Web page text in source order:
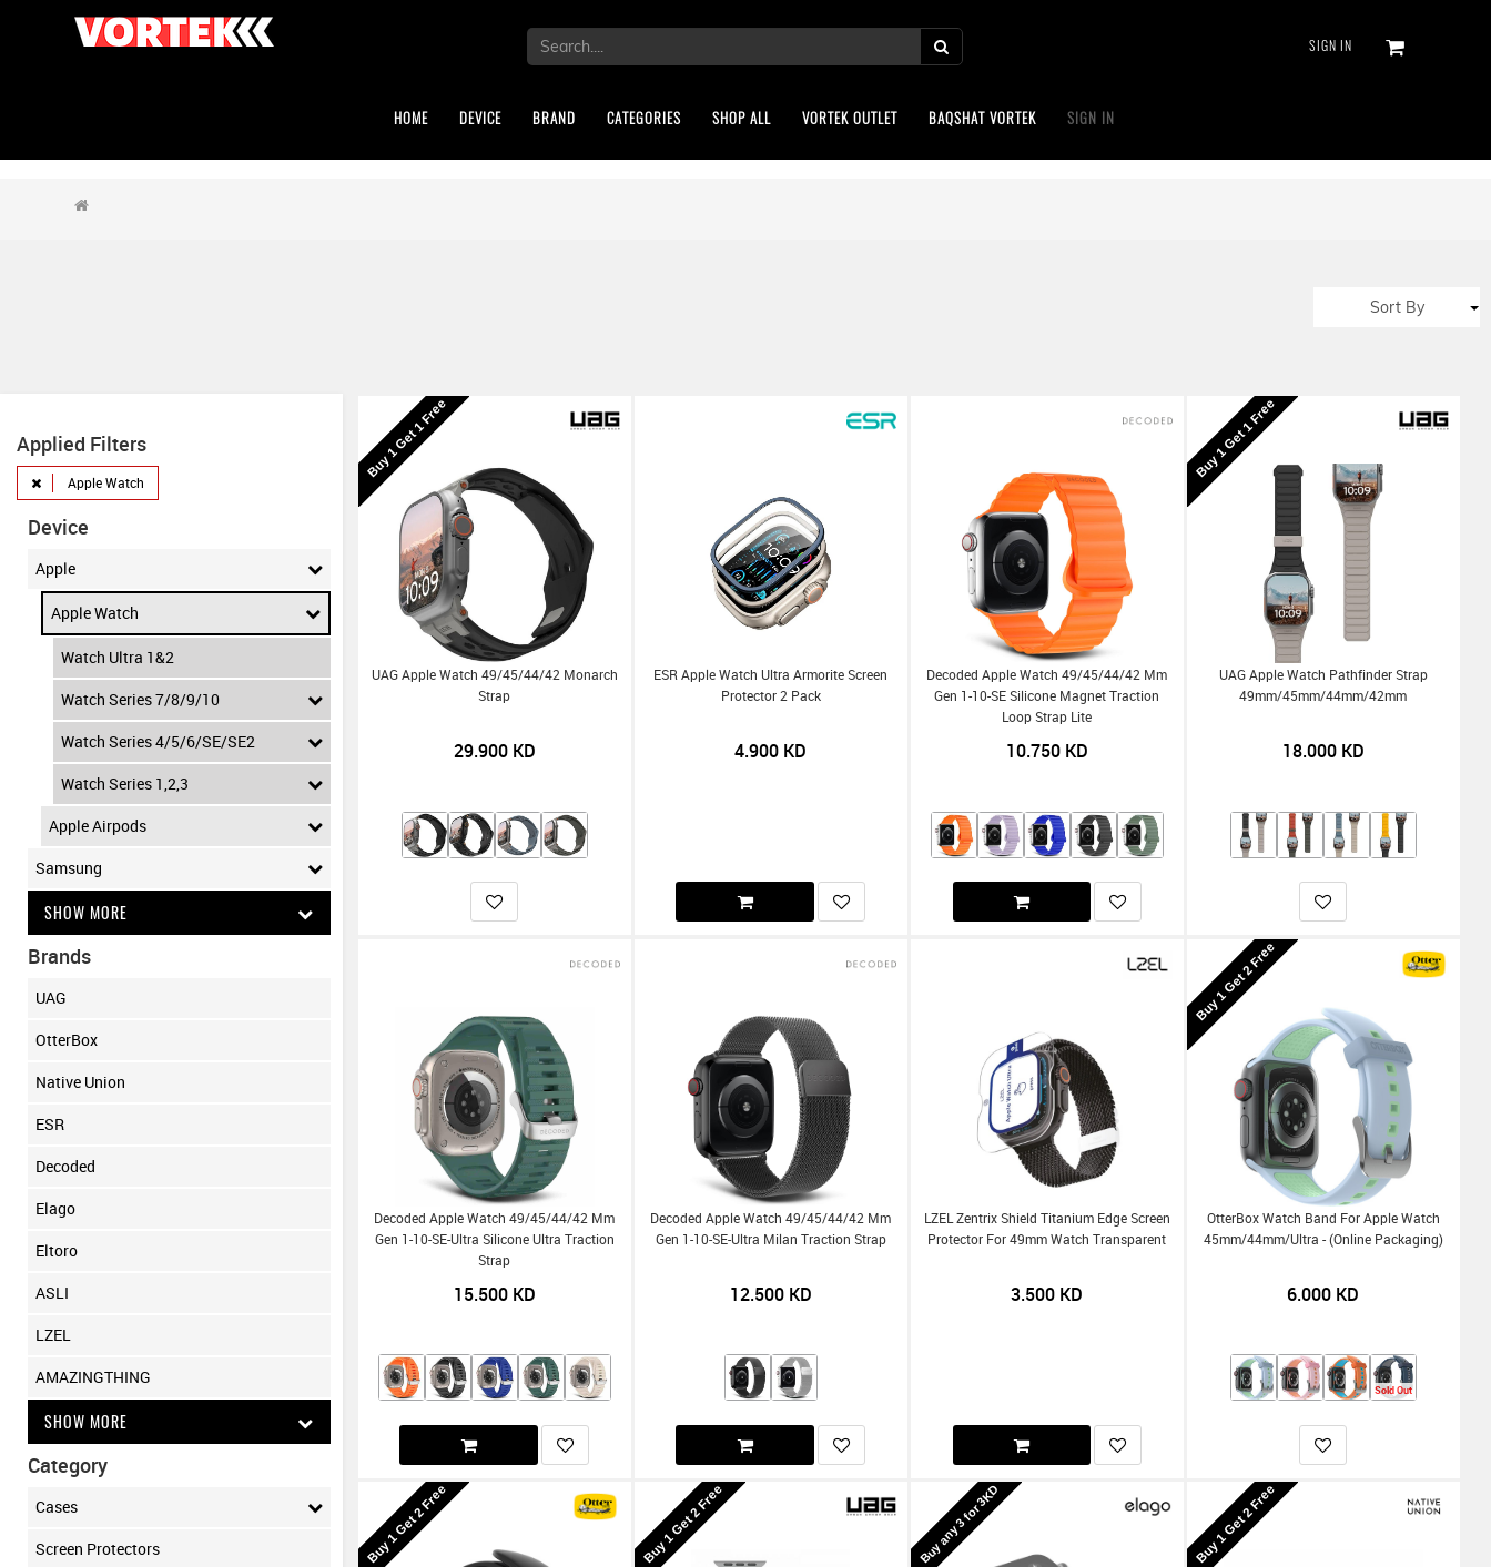
SIGN IN
HOME DEVICE BRAND CATEGORIES SHOP ALL VORTEK OUTLET BAQSHAT VORTEK SIGN IN
Sort By
Applied Filters
Apple Watch
Device
Apple
Apple Watch
Watch Ultra 1&2
Watch Series 7/8/9/10
Watch Series 4/5/6/SE/SE2
Watch Series 1,2,3
Apple Airpods
Samsung
SHOW MORE
Brands
UAG
OtterBox
Native Union
ESR
Decoded
Elago
Eltoro
ASLI
LZEL
AMAZINGTHING
SHOW MORE
Category
Cases
Screen Protectors
Buy 1 Get 1 Free
UAG Apple Watch 49/45/44/42 Monarch
Strap
29.900KD
ESR Apple Watch Ultra Armorite Screen
Protector 2 Pack
4.900 KD
Decoded Apple Watch 49/45/44/42 Mm
Gen 1-10-SE Silicone Magnet Traction
Loop Strap Lite
10.750KD
Buy 1 Get 1 Free
UAG Apple Watch Pathfinder Strap
49mm/45mm/44mm/42mm
18.000KD
Decoded Apple Watch 49/45/44/42 Mm
Gen 1-10-SE-Ultra Silicone Ultra Traction
Strap
15.500KD
Decoded Apple Watch 49/45/44/42 Mm
Gen 1-10-SE-Ultra Milan Traction Strap
12.500KD
LZEL Zentrix Shield Titanium Edge Screen
Protector For 49mm Watch Transparent
3.500 KD
Buy 1 Get 2 Free
OtterBox Watch Band For Apple Watch
45mm/44mm/Ultra - (Online Packaging)
6.000 KD
Sold Out
Buy 1 Get 2 Free Buy 1 Get 2 Free Buy any 3 for 3KD Buy 1 Get 2 Free